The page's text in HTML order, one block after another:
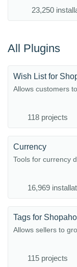
23,250
All Plugins
Wish List for
Allows customers
118 projects
Currency
Tools for currency
16,969
Tags for
Allows sellers to
115 projects